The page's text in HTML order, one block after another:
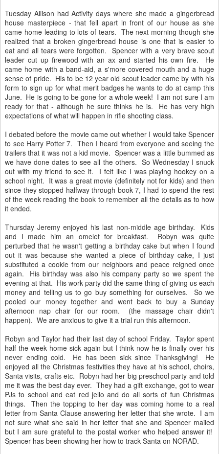
Tuesday Allison had Activity days where she made a gingerbread
house masterpiece - that fell apart in front of our house as she
came home leading to lots of tears. The next morning though she
realized that a broken gingerbread house is one that is easier to
eat and all tears were forgotten. Spencer with a very brave scout
leader cut up firewood with an ax and started his own fire. He
came home with a band-aid, a s'more covered mouth and a huge
sense of pride. His to be 12 year old scout leader came by with his
form to sign up for what merit badges he wants to do at camp this
June. He is going to be gone for a whole week! I am not sure I am
ready for that - although he sure thinks he is. He has very high
expectations of what will happen in rifle shooting class.
I debated before the movie came out whether I would take Spencer
to see Harry Potter 7. Then I heard from everyone and seeing the
trailers that it was not a kid movie. Spencer was a little bummed as
we have done dates to see all the others. So Wednesday I snuck
out with my friend to see it. I felt like I was playing hookey on a
school night. It was a great movie (definitely not for kids) and then
since they stopped halfway through book 7, I had to spend the rest
of the week reading the book to remember all the details as to how
it ended.
Thursday Jeremy enjoyed his last non-middle age birthday. Kids
and I made him an omelet for breakfast. Robyn was quite
perturbed that he wasn't getting a birthday cake but when I found
out it was because she wanted a piece of birthday cake, I just
substituted a cookie from our neighbors and peace reigned once
again. His birthday was also his company party so we spent the
evening at that. His work party did the same thing of giving us each
money and telling us to go buy something for ourselves. So we
pooled our money together and went back to buy a Sunday
afternoon nap chair for our room. (the massage chair didn't
happen). We are anxious to give it a trial run this afternoon.
Robyn and Taylor had their last day of school Friday. Taylor spent
half the week home sick again but I think now he is finally over his
never ending cold. He has been sick since Thanksgiving! He
enjoyed all the Christmas festivities they have at his school, choirs,
Santa visits, crafts etc. Robyn had her big preschool party and told
me it was the best day ever. They had a gift exchange, got to wear
PJs to school and eat red jello and do all sorts of fun Christmas
things. Then the topping to her day was coming home to a real
letter from Santa Clause answering her letter that she wrote. I am
not sure what she said in her letter that she and Spencer mailed
but I am sure grateful to the postal worker who helped answer it!
Spencer has been showing her how to track Santa on NORAD.